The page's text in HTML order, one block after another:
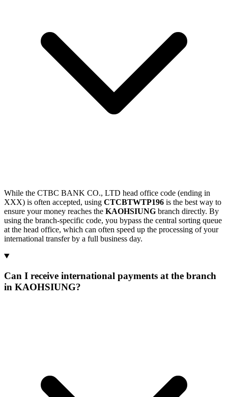
While the CTBC BANK CO., LTD head office code (ending in
XXX) is often accepted, using CTCBTWTP196 is the best way to
ensure your money reaches the KAOHSIUNG branch directly. By
using the branch-specific code, you bypass the central sorting queue
at the head office, which can often speed up the processing of your
international transfer by a full business day.
Can I receive international payments at the branch
in KAOHSIUNG?